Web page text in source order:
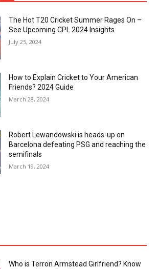
The Hot T20 Cricket Summer Rages On –
See Upcoming CPL 2024 Insights
July 25, 2024
How to Explain Cricket to Your American
Friends? 2024 Guide
March 28, 2024
Robert Lewandowski is heads-up on
Barcelona defeating PSG and reaching the
semifinals
March 19, 2024
Who is Terron Armstead Girlfriend? Know